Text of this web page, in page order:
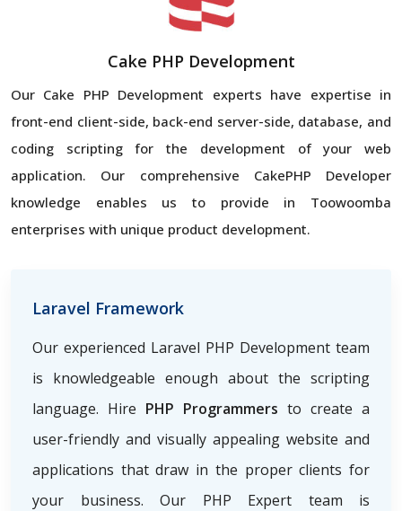
Cake PHP Development
Our Cake PHP Development experts have expertise in
front-end client-side, back-end server-side, database, and
coding scripting for the development of your web
application. Our comprehensive CakePHP Developer
knowledge enables us to provide in Toowoomba
enterprises with unique product development.
Laravel Framework
Our experienced Laravel PHP Development team
is knowledgeable enough about the scripting
language. Hire PHP Programmers to create a
user-friendly and visually appealing website and
applications that draw in the proper clients for
your business. Our PHP Expert team is